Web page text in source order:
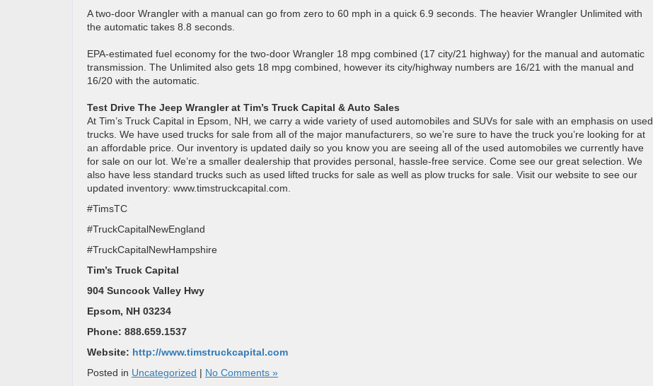
A two-door Wrangler with a manual can go from zero to 60 mph in a quick 6.9 seconds. The heavier Wrangler Unlimited with
the automatic takes 8.8 seconds.
EPA-estimated fuel economy for the two-door Wrangler 18 mpg combined (17 city/21 highway) for the manual and automatic
transmission. The Unlimited also gets 18 mpg combined, however its city/highway numbers are 16/21 with the manual and
16/20 with the automatic.
Test Drive The Jeep Wrangler at Tim’s Truck Capital & Auto Sales
At Tim’s Truck Capital in Epsom, NH, we carry a wide variety of used automobiles and SUVs for sale with an emphasis on used
trucks. We have used trucks for sale from all of the major manufacturers, so we’re sure to have the truck you’re looking for at
an affordable price. Our inventory is updated daily so you know you are seeing all of the used automobiles we currently have
for sale on our lot. We’re a smaller dealership that provides personal, hassle-free service. Come see our great selection. We
also have less standard trucks such as used lifted trucks for sale as well as plow trucks for sale. Visit our website to see our
updated inventory: www.timstruckcapital.com.
#TimsTC
#TruckCapitalNewEngland
#TruckCapitalNewHampshire
Tim’s Truck Capital
904 Suncook Valley Hwy
Epsom, NH 03234
Phone: 888.659.1537
Website: http://www.timstruckcapital.com
Posted in Uncategorized | No Comments »